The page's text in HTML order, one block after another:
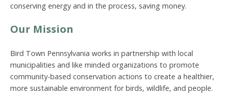
conserving energy and in the process, saving money.
Our Mission
Bird Town Pennsylvania works in partnership with local
municipalities and like minded organizations to promote
community-based conservation actions to create a healthier,
more sustainable environment for birds, wildlife, and people.